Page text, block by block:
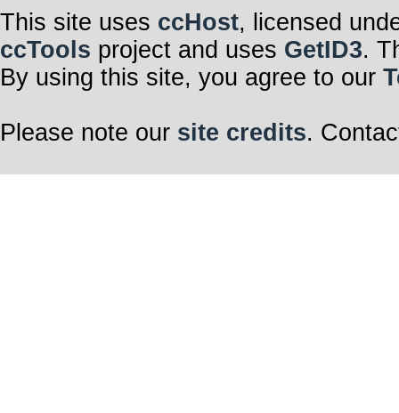
This site uses ccHost, licensed
ccTools project and uses GetID3.
By using this site, you agree to our
Please note our site credits.